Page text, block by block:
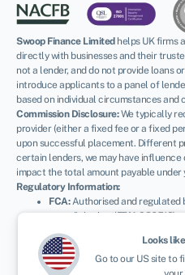
Swoop Finance Limitedhelps UK firms
directly with businesses and their
not a lender, and do not provide loans
introduce applicants to a panel of
based on individual circumstances and
Commission Disclosure:We typically
provider (either a fixed fee or a fixed
upon successful placement. Different
certain lenders, we may have
impact the total amount payable under
Regulatory Information:
FCA:Authorised and regulated
a credit broker (FRN: 936513)
Information Services Provider (
ICO:Registered with the
ZA600162); registration can
Looks
Go to our USsite to